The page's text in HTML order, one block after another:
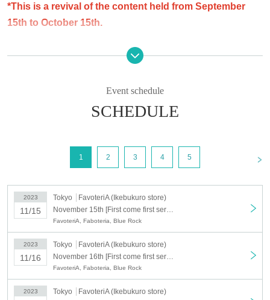
*This is a revival of the content held from September
15th to October 15th.
Please be sure to read all of the information below before
②The number of goods is limited, so please forgive us if they are
③ There will be no refunds for reserved tickets if the goods are sold
out.
④If you have purchased a reserved ticket,
＝＝＝＝＝＝＝＝＝＝＝＝＝
・About reservations
About how to visit us
-About reservation Cancel
Regarding replacement of initial defective products
Event schedule
SCHEDULE
1 2 3 4 5
2023
11/15
Tokyo
FavoteriA (Ikebukuro store)
FavoteriA, Faboteria, Blue Rock
2023
11/16
Tokyo
FavoteriA (Ikebukuro store)
FavoteriA, Faboteria, Blue Rock
2023 Tokyo
FavoteriA (Ikebukuro store)